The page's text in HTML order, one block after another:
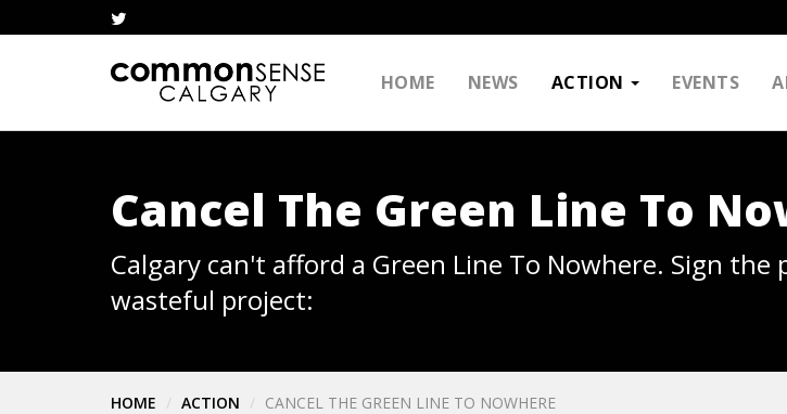
HOME NEWS ACTION EVENTS
Cancel The Green Line To
Calgary can't afford a Green Line To Nowhere. Sign
wasteful project:
HOME ACTION CANCEL THE GREEN LINE TO NOWHERE